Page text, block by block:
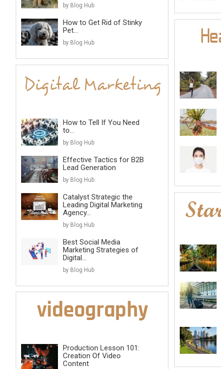
by Blog Hub
How to Get Rid of Stinky
Pet...
by Blog Hub
How to Tell If You Need
to...
by Blog Hub
Effective Tactics for B2B
Lead Generation
by Blog Hub
Catalyst Strategic the
Leading Digital Marketing
Agency...
by Blog Hub
Best Social Media
Marketing Strategies of
Digital...
by Blog Hub
Production Lesson 101:
Creation Of Video
Content